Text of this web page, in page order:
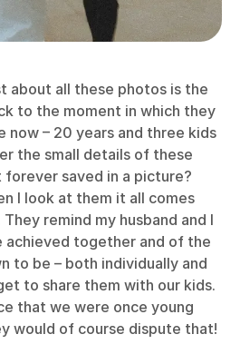
about all these photos is the
to the moment in which they
now – 20 years and three kids
the small details of these
saved in a picture?
I look at them it all comes
remind my husband and I
achieved together and of the
to be – both individually and
to share them with our kids.
that we were once young
would of course dispute that!